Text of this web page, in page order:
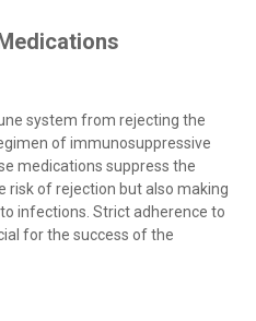
system from rejecting the
of immunosuppressive
medications suppress the
risk of rejection but also making
infections. Strict adherence to
for the success of the